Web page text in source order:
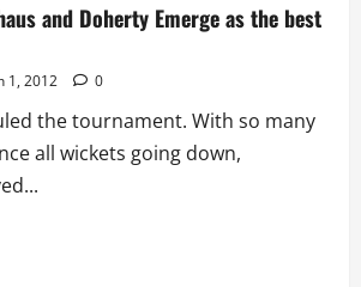
and Doherty Emerge as the best
1, 2012 0
the tournament. With so many
all wickets going down,